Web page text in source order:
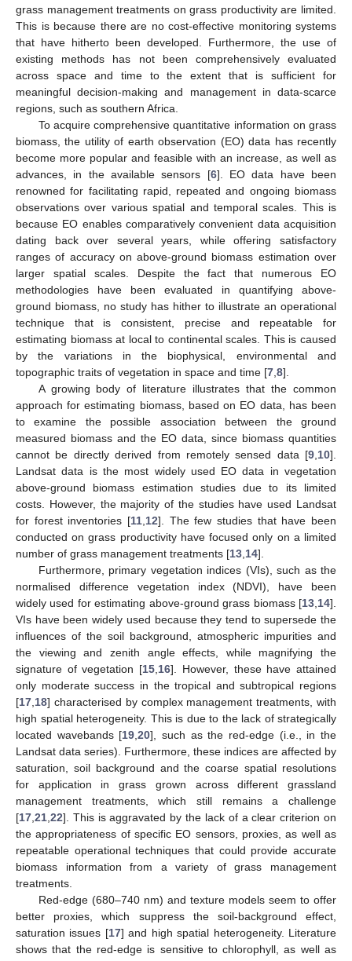
grass management treatments on grass productivity are limited.
This is because there are no cost-effective monitoring systems
that have hitherto been developed. Furthermore, the use of
existing methods has not been comprehensively evaluated
across space and time to the extent that is sufficient for
meaningful decision-making and management in data-scarce
regions, such as southern Africa.
To acquire comprehensive quantitative information on grass
biomass, the utility of earth observation (EO) data has recently
become more popular and feasible with an increase, as well as
advances, in the available sensors [6]. EO data have been
renowned for facilitating rapid, repeated and ongoing biomass
observations over various spatial and temporal scales. This is
because EO enables comparatively convenient data acquisition
dating back over several years, while offering satisfactory
ranges of accuracy on above-ground biomass estimation over
larger spatial scales. Despite the fact that numerous EO
methodologies have been evaluated in quantifying above-
ground biomass, no study has hither to illustrate an operational
technique that is consistent, precise and repeatable for
estimating biomass at local to continental scales. This is caused
by the variations in the biophysical, environmental and
topographic traits of vegetation in space and time [7 8].
A growing body of literature illustrates that the common
approach for estimating biomass, based on EO data, has been
to examine the possible association between the ground
measured biomass and the EO data, since biomass quantities
cannot be directly derived from remotely sensed data [9 10].
Landsat data is the most widely used EO data in vegetation
above-ground biomass estimation studies due to its limited
costs. However, the majority of the studies have used Landsat
for forest inventories [11 12]. The few studies that have been
conducted on grass productivity have focused only on a limited
number of grass management treatments [13 14].
Furthermore, primary vegetation indices (VIs), such as the
normalised difference vegetation index (NDVI), have been
widely used for estimating above-ground grass biomass [13 14].
VIs have been widely used because they tend to supersede the
influences of the soil background, atmospheric impurities and
the viewing and zenith angle effects, while magnifying the
signature of vegetation [15 16]. However, these have attained
only moderate success in the tropical and subtropical regions
[17 18] characterised by complex management treatments, with
high spatial heterogeneity. This is due to the lack of strategically
located wavebands [19 ,20], such as the red-edge (i.e., in the
Landsat data series). Furthermore, these indices are affected by
saturation, soil background and the coarse spatial resolutions
for application in grass grown across different grassland
management treatments, which still remains a challenge
[17 21 22]. This is aggravated by the lack of a clear criterion on
the appropriateness of specific EO sensors, proxies, as well as
repeatable operational techniques that could provide accurate
biomass information from a variety of grass management
treatments.
Red-edge (680–740 nm) and texture models seem to offer
better proxies, which suppress the soil-background effect,
saturation issues [17] and high spatial heterogeneity. Literature
shows that the red-edge is sensitive to chlorophyll, as well as